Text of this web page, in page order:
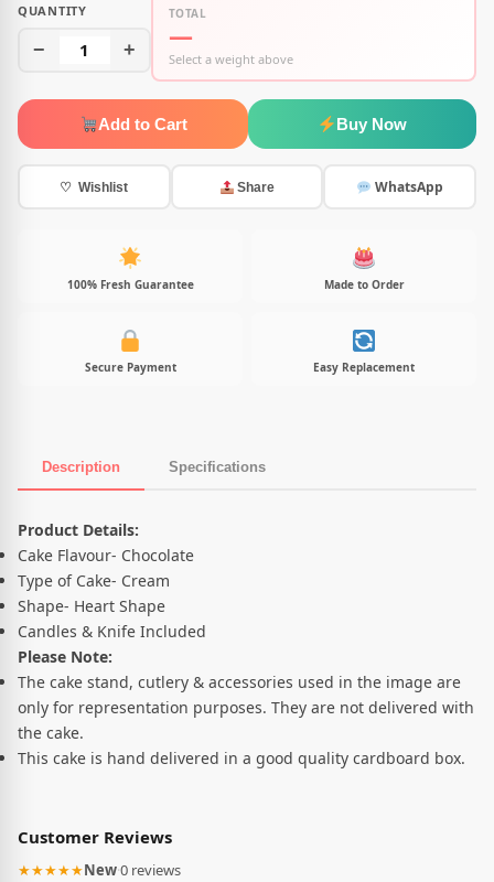
QUANTITY
− 1 +
TOTAL
—
Select a weight above
Add to Cart Buy Now
♡ Wishlist Share WhatsApp
100% Fresh Guarantee Made to Order
Secure Payment Easy Replacement
Description Specifications
Product Description
Product Details:
Cake Flavour- Chocolate
Type of Cake- Cream
Shape- Heart Shape
Candles & Knife Included
Please Note:
The cake stand, cutlery & accessories used in the image are
only for representation purposes. They are not delivered with
the cake.
This cake is hand delivered in a good quality cardboard box.
Customer Reviews
★★★★★New·0 reviews